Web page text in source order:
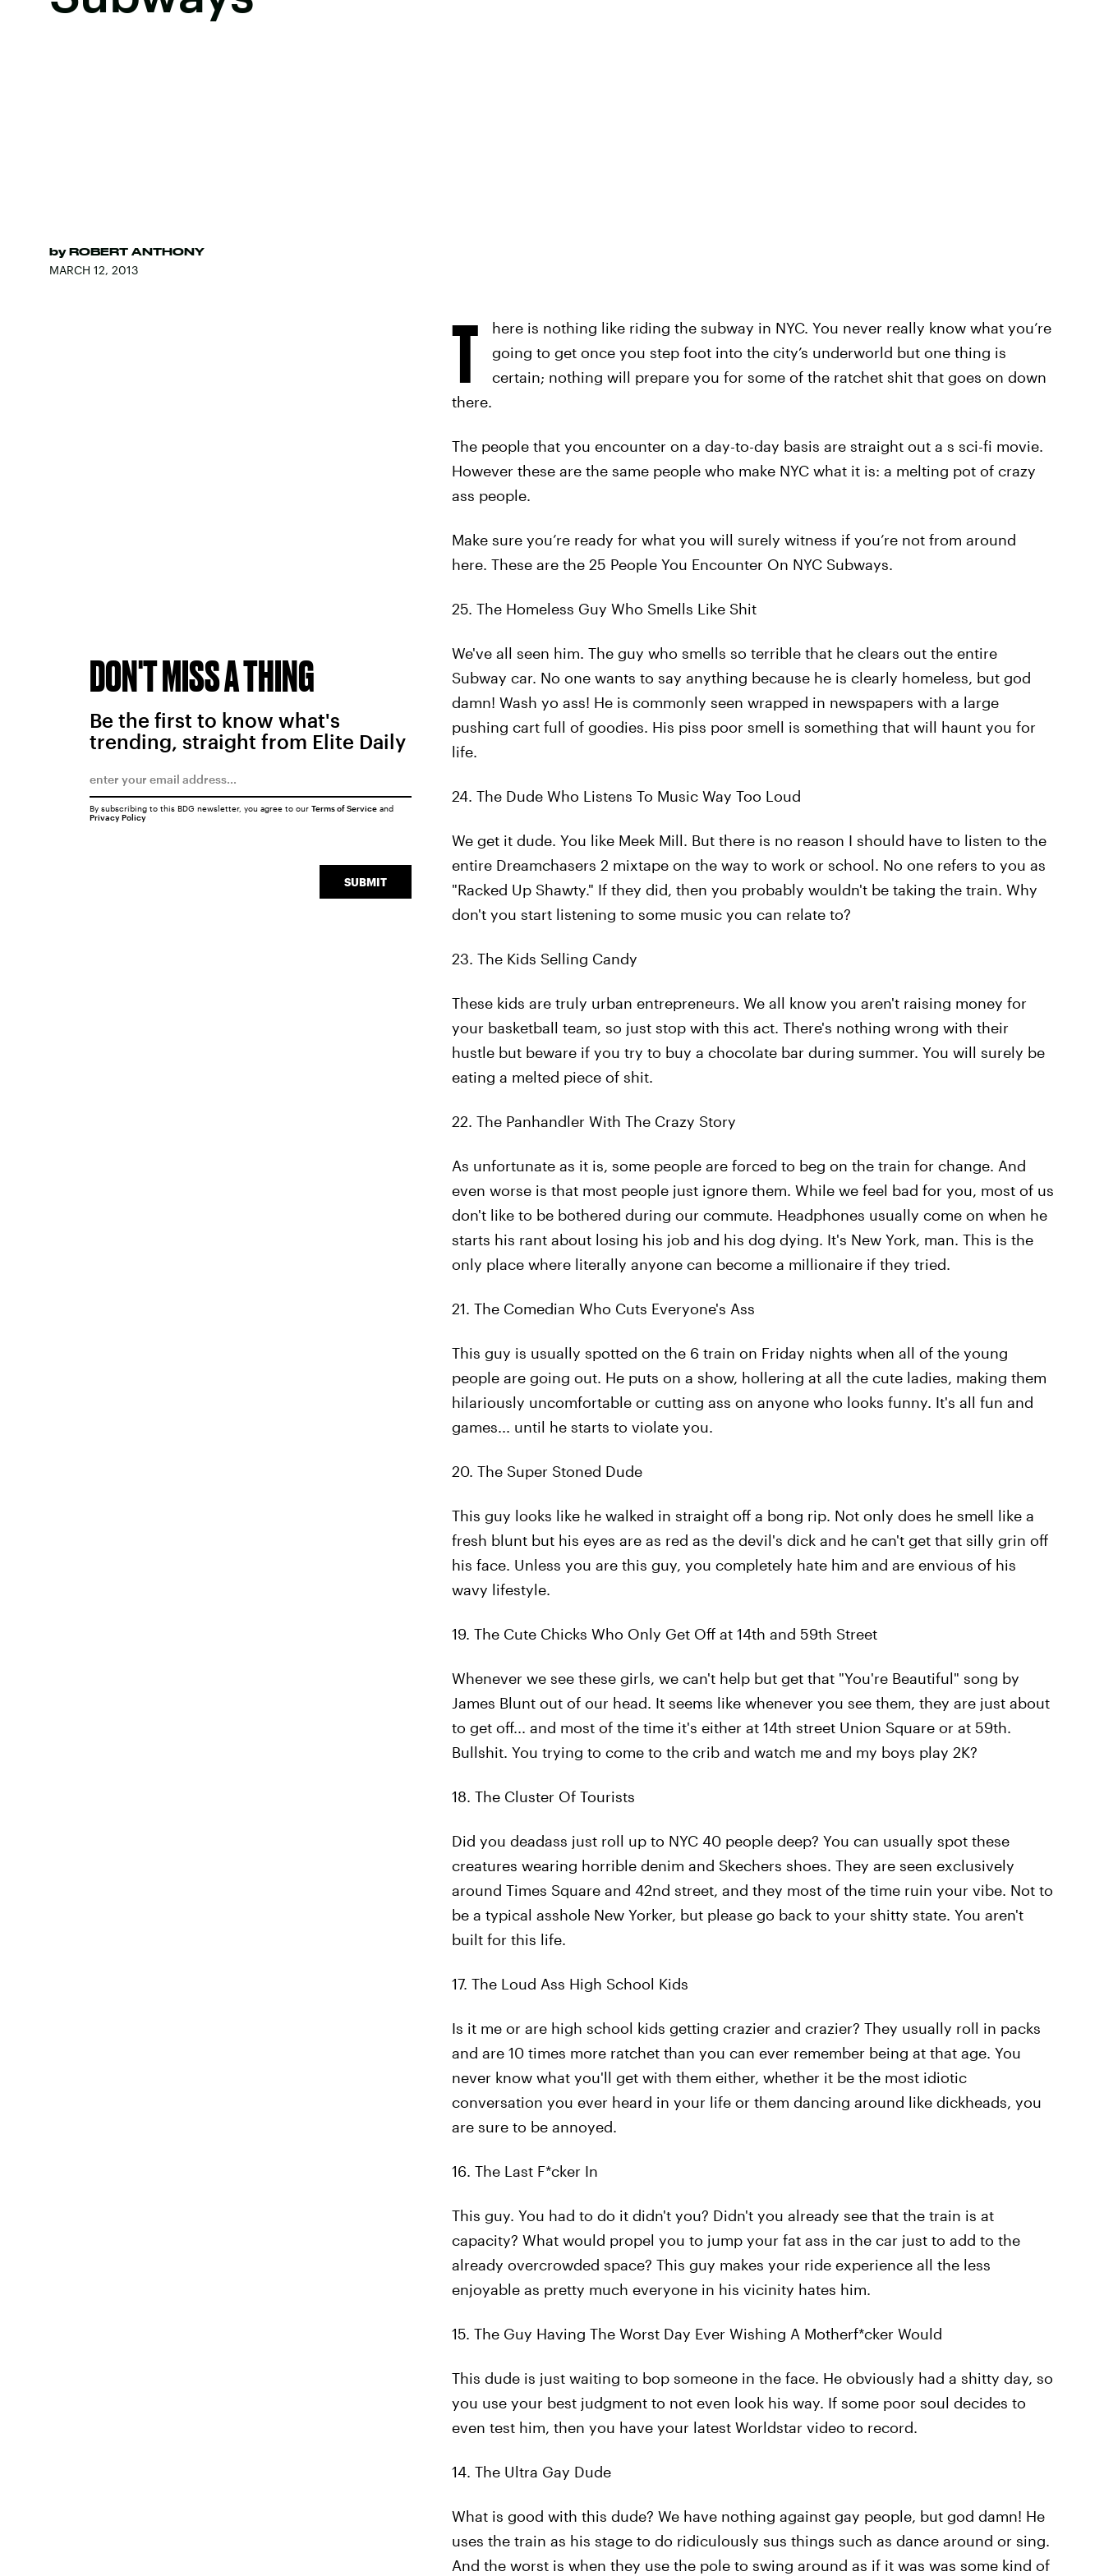
by ROBERT ANTHONY
MARCH 12, 2013
T
here is nothing like riding the subway in NYC. You never really know what you’re
going to get once you step foot into the city’s underworld but one thing is
certain; nothing will prepare you for some of the ratchet shit that goes on down
there.
The people that you encounter on a day-to-day basis are straight out a s sci-fi movie.
However these are the same people who make NYC what it is: a melting pot of crazy
ass people.
Make sure you’re ready for what you will surely witness if you’re not from around
here. These are the 25 People You Encounter On NYC Subways.
25. The Homeless Guy Who Smells Like Shit
We've all seen him. The guy who smells so terrible that he clears out the entire
Subway car. No one wants to say anything because he is clearly homeless, but god
damn! Wash yo ass! He is commonly seen wrapped in newspapers with a large
pushing cart full of goodies. His piss poor smell is something that will haunt you for
life.
24. The Dude Who Listens To Music Way Too Loud
We get it dude. You like Meek Mill. But there is no reason I should have to listen to the
entire Dreamchasers 2 mixtape on the way to work or school. No one refers to you as
"Racked Up Shawty." If they did, then you probably wouldn't be taking the train. Why
don't you start listening to some music you can relate to?
23. The Kids Selling Candy
These kids are truly urban entrepreneurs. We all know you aren't raising money for
your basketball team, so just stop with this act. There's nothing wrong with their
hustle but beware if you try to buy a chocolate bar during summer. You will surely be
eating a melted piece of shit.
22. The Panhandler With The Crazy Story
As unfortunate as it is, some people are forced to beg on the train for change. And
even worse is that most people just ignore them. While we feel bad for you, most of us
don't like to be bothered during our commute. Headphones usually come on when he
starts his rant about losing his job and his dog dying. It's New York, man. This is the
only place where literally anyone can become a millionaire if they tried.
21. The Comedian Who Cuts Everyone's Ass
This guy is usually spotted on the 6 train on Friday nights when all of the young
people are going out. He puts on a show, hollering at all the cute ladies, making them
hilariously uncomfortable or cutting ass on anyone who looks funny. It's all fun and
games... until he starts to violate you.
20. The Super Stoned Dude
This guy looks like he walked in straight off a bong rip. Not only does he smell like a
fresh blunt but his eyes are as red as the devil's dick and he can't get that silly grin off
his face. Unless you are this guy, you completely hate him and are envious of his
wavy lifestyle.
19. The Cute Chicks Who Only Get Off at 14th and 59th Street
Whenever we see these girls, we can't help but get that "You're Beautiful" song by
James Blunt out of our head. It seems like whenever you see them, they are just about
to get off... and most of the time it's either at 14th street Union Square or at 59th.
Bullshit. You trying to come to the crib and watch me and my boys play 2K?
18. The Cluster Of Tourists
Did you deadass just roll up to NYC 40 people deep? You can usually spot these
creatures wearing horrible denim and Skechers shoes. They are seen exclusively
around Times Square and 42nd street, and they most of the time ruin your vibe. Not to
be a typical asshole New Yorker, but please go back to your shitty state. You aren't
built for this life.
17. The Loud Ass High School Kids
Is it me or are high school kids getting crazier and crazier? They usually roll in packs
and are 10 times more ratchet than you can ever remember being at that age. You
never know what you'll get with them either, whether it be the most idiotic
conversation you ever heard in your life or them dancing around like dickheads, you
are sure to be annoyed.
16. The Last F*cker In
This guy. You had to do it didn't you? Didn't you already see that the train is at
capacity? What would propel you to jump your fat ass in the car just to add to the
already overcrowded space? This guy makes your ride experience all the less
enjoyable as pretty much everyone in his vicinity hates him.
15. The Guy Having The Worst Day Ever Wishing A Motherf*cker Would
This dude is just waiting to bop someone in the face. He obviously had a shitty day, so
you use your best judgment to not even look his way. If some poor soul decides to
even test him, then you have your latest Worldstar video to record.
14. The Ultra Gay Dude
What is good with this dude? We have nothing against gay people, but god damn! He
uses the train as his stage to do ridiculously sus things such as dance around or sing.
And the worst is when they use the pole to swing around as if it was was some kind of
DON'T MISS A THING
Be the first to know what's
trending, straight from Elite Daily
SUBMIT
By subscribing to this BDG newsletter, you agree to our Terms of Serviceand
Privacy Policy